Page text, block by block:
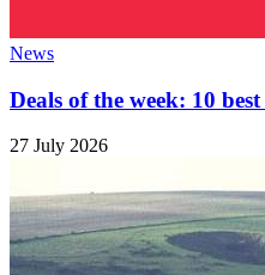
News
Deals of the week: 10
27 July 2026